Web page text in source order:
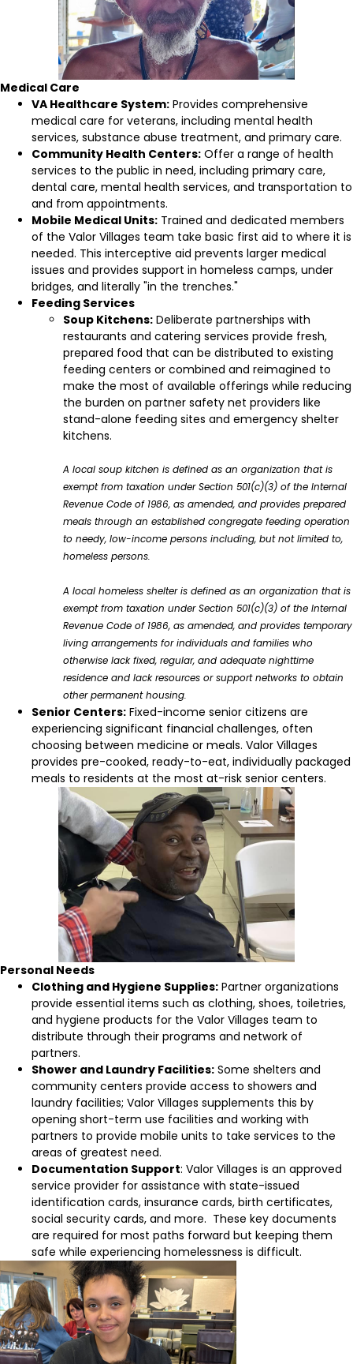
Medical Care
VA Healthcare System: Provides comprehensive
medical care for veterans, including mental health
services, substance abuse treatment, and primary care.
Community Health Centers: Offer a range of health
services to the public in need, including primary care,
dental care, mental health services, and transportation to
and from appointments.
Mobile Medical Units: Trained and dedicated members
of the Valor Villages team take basic first aid to where it is
needed. This interceptive aid prevents larger medical
issues and provides support in homeless camps, under
bridges, and literally "in the trenches."
Feeding Services
Soup Kitchens: Deliberate partnerships with
restaurants and catering services provide fresh,
prepared food that can be distributed to existing
feeding centers or combined and reimagined to
make the most of available offerings while reducing
the burden on partner safety net providers like
stand-alone feeding sites and emergency shelter
kitchens.
A local soup kitchen is defined as an organization that is
exempt from taxation under Section 501(c)(3) of the Internal
Revenue Code of 1986, as amended, and provides prepared
meals through an established congregate feeding operation
to needy, low-income persons including, but not limited to,
homeless persons.
A local homeless shelter is defined as an organization that is
exempt from taxation under Section 501(c)(3) of the Internal
Revenue Code of 1986, as amended, and provides temporary
living arrangements for individuals and families who
otherwise lack fixed, regular, and adequate nighttime
residence and lack resources or support networks to obtain
other permanent housing.
Senior Centers: Fixed-income senior citizens are
experiencing significant financial challenges, often
choosing between medicine or meals. Valor Villages
provides pre-cooked, ready-to-eat, individually packaged
meals to residents at the most at-risk senior centers.
Personal Needs
Clothing and Hygiene Supplies: Partner organizations
provide essential items such as clothing, shoes, toiletries,
and hygiene products for the Valor Villages team to
distribute through their programs and network of
partners.
Shower and Laundry Facilities: Some shelters and
community centers provide access to showers and
laundry facilities; Valor Villages supplements this by
opening short-term use facilities and working with
partners to provide mobile units to take services to the
areas of greatest need.
Documentation Support: Valor Villages is an approved
service provider for assistance with state-issued
identification cards, insurance cards, birth certificates,
social security cards, and more. These key documents
are required for most paths forward but keeping them
safe while experiencing homelessness is difficult.